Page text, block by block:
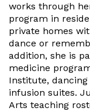
works through
program in
private homes
dance or
addition, she is
medicine
Institute,
infusion suites.
Arts teaching